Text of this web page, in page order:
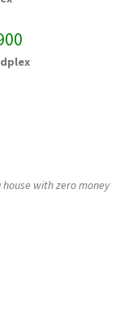
with zero money